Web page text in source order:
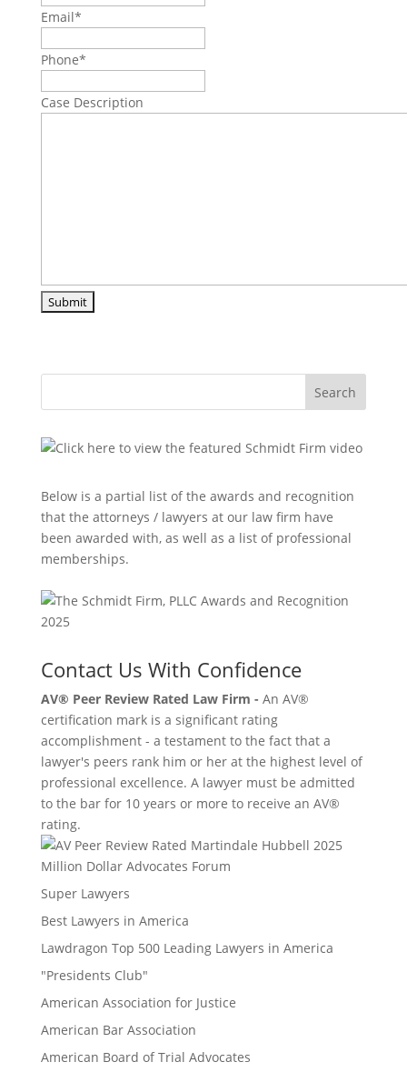
Email*
Phone*
Case Description
Search
Below is a partial list of the awards and recognition
that the attorneys / lawyers at our law firm have
been awarded with, as well as a list of professional
memberships.
Contact Us With Confidence
AV® Peer Review Rated Law Firm - An AV®
certification mark is a significant rating
accomplishment - a testament to the fact that a
lawyer's peers rank him or her at the highest level of
professional excellence. A lawyer must be admitted
to the bar for 10 years or more to receive an AV®
rating.
Million Dollar Advocates Forum
Super Lawyers
Best Lawyers in America
Lawdragon Top 500 Leading Lawyers in America
"Presidents Club"
American Association for Justice
American Bar Association
American Board of Trial Advocates